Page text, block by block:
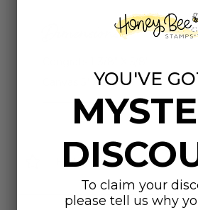
Dimensions
Canvas 5" X 2-5/8"
Highly rated
YOU'VE
To claim your
please tell us why